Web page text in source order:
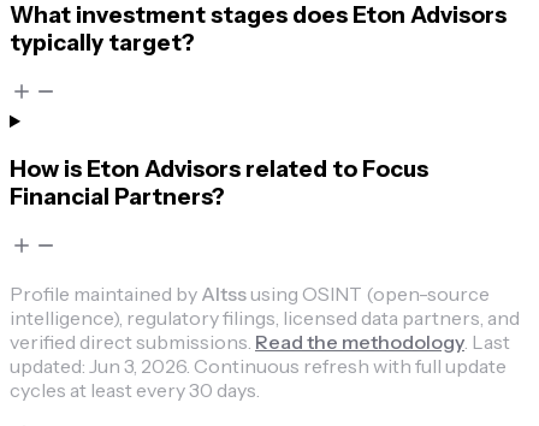
What investment stages does Eton Advisors
typically target?
How is Eton Advisors related to Focus
Financial Partners?
Profile maintained by Altssusing OSINT (open-source
intelligence), regulatory filings, licensed data partners, and
verified direct submissions. Read the methodology Last
updated: Jun 3, 2026 Continuous refresh with full update
cycles at least every 30 days.